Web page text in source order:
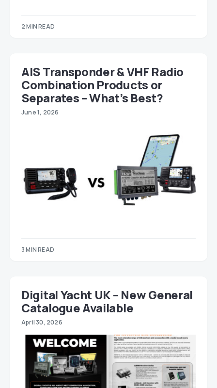
2 MIN READ
AIS Transponder & VHF Radio
Combination Products or
Separates – What’s Best?
June 1, 2026
3 MIN READ
Digital Yacht UK – New General
Catalogue Available
April 30, 2026